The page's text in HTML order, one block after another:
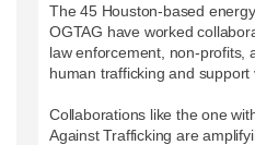
The 45 Houston-based
OGTAG have worked
law enforcement, non-profits,
human trafficking and support
Collaborations like the one
Against Trafficking are